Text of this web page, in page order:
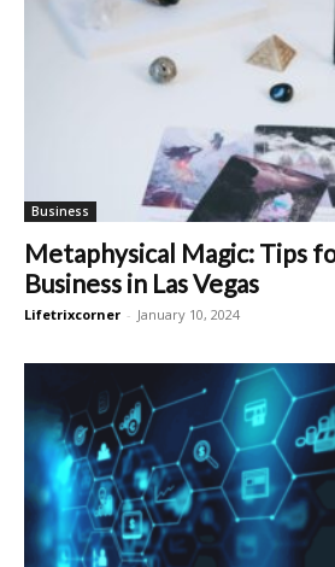
Business
Metaphysical Magic: Tips
Business in Las Vegas
Lifetrixcorner - January 10, 2024